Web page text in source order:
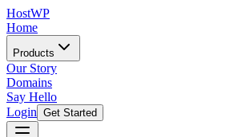
HostWP
Home
Products
Our Story
Domains
Say Hello
Login Get Started